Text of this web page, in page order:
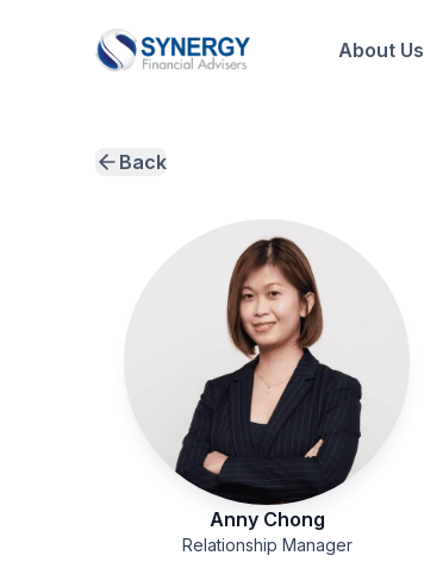
About Us
Back
Anny Chong
Relationship Manager